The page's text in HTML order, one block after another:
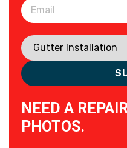
NEED A
PHOTOS.